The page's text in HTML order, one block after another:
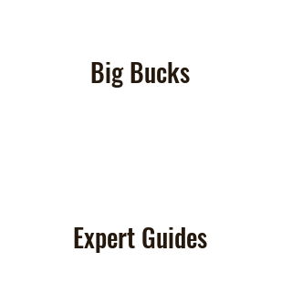
Big Bucks
Expert Guides